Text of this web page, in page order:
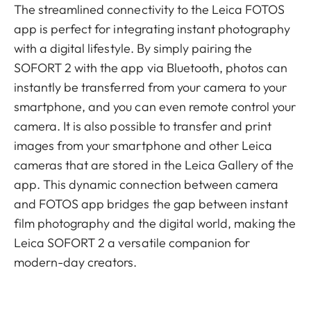
The streamlined connectivity to the Leica FOTOS
app is perfect for integrating instant photography
with a digital lifestyle. By simply pairing the
SOFORT 2 with the app via Bluetooth, photos can
instantly be transferred from your camera to your
smartphone, and you can even remote control your
camera. It is also possible to transfer and print
images from your smartphone and other Leica
cameras that are stored in the Leica Gallery of the
app. This dynamic connection between camera
and FOTOS app bridges the gap between instant
film photography and the digital world, making the
Leica SOFORT 2 a versatile companion for
modern-day creators.